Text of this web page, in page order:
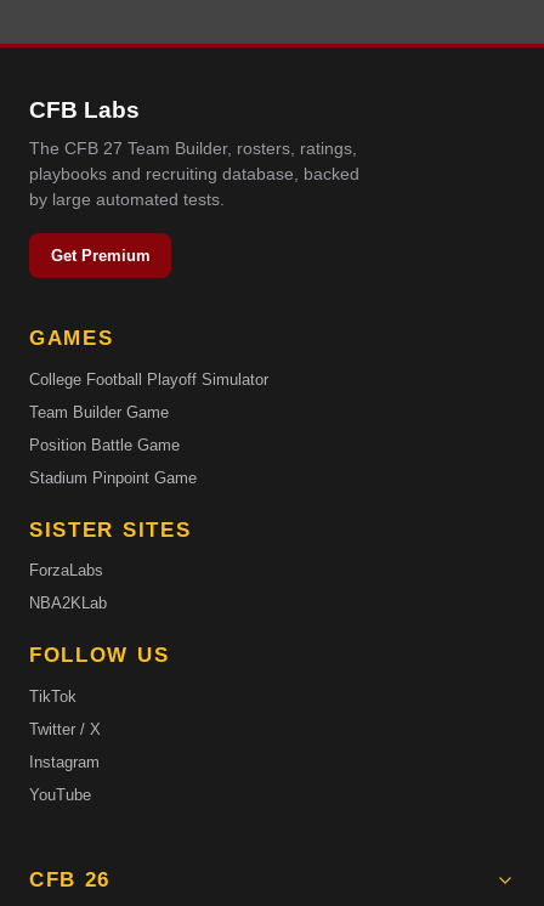
CFB Labs
The CFB 27 Team Builder, rosters, ratings,
playbooks and recruiting database, backed
by large automated tests.
Get Premium
CFB 26
GAMES
College Football Playoff Simulator
Team Builder Game
Position Battle Game
Stadium Pinpoint Game
SISTER SITES
ForzaLabs
NBA2KLab
FOLLOW US
TikTok
Twitter / X
Instagram
YouTube